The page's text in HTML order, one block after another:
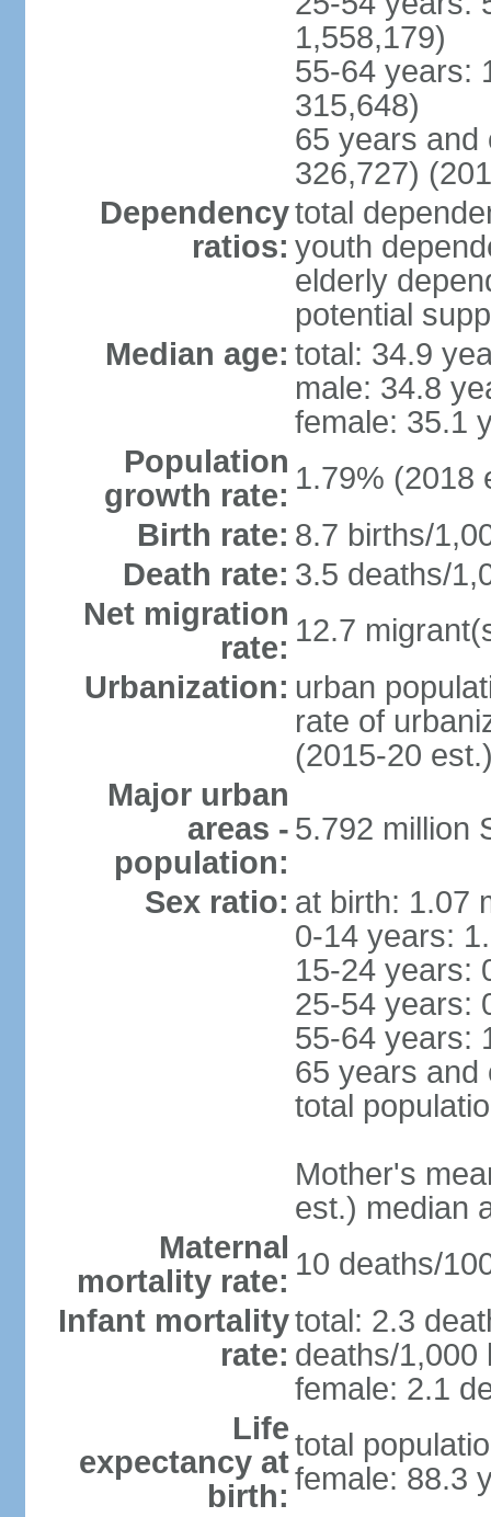
1,558,179)
55-64 years:
315,648)
65 years and
326,727)
Dependency
ratios:
total
youth
elderly
potential
Median age: total: 34.9
male: 34.8
female: 35.1
Population
growth rate: 1.79% (2018
Birth rate: 8.7 births/
Death rate: 3.5 deaths/
Net migration
rate: 12.7
Urbanization: urban
rate of
(2015-20
Major urban
areas -
population:
5.792 million
Sex ratio: at birth: 1.07
0-14 years:
15-24 years:
25-54 years:
55-64 years:
65 years and
total
Mother's
est.) median
Maternal
mortality rate: 10 deaths/
Infant mortality
rate:
total: 2.3
deaths/1,000
female: 2.1
Life
expectancy at
birth:
total
female: 88.3